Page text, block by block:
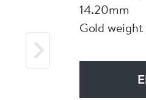
14.20mm
Gold weight